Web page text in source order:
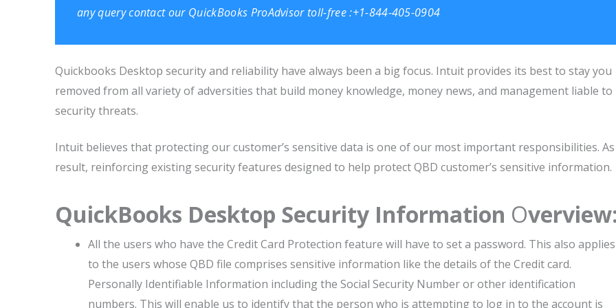
any query contact our QuickBooks ProAdvisor toll-free :+1-844-405-0904
Quickbooks Desktop security and reliability have always been a big focus. Intuit provides its best to stay you
removed from all variety of adversities that build money knowledge, money news, and management liable to
security threats.
Intuit believes that protecting our customer’s sensitive data is one of our most important responsibilities. As
result, reinforcing existing security features designed to help protect QBD customer’s sensitive information.
QuickBooks Desktop Security Information Overview:
All the users who have the Credit Card Protection feature will have to set a password. This also applies
to the users whose QBD file comprises sensitive information like the details of the Credit card.
Personally Identifiable Information including the Social Security Number or other identification
numbers. This will enable us to identify that the person who is attempting to log in to the account is